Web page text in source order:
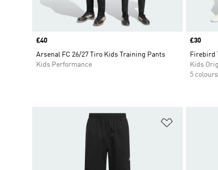
Price
£40
Arsenal FC 26/27 Tiro Kids Training Pants
Kids Performance
Price
£30
Firebird
Kids
5 colours